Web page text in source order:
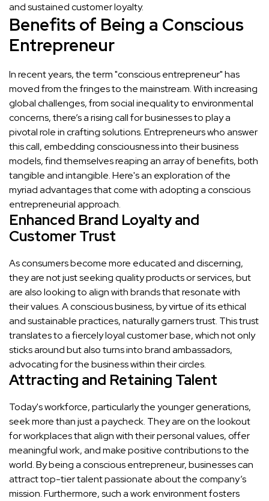
and sustained customer loyalty.
Benefits of Being a Conscious
Entrepreneur
In recent years, the term "conscious entrepreneur" has
moved from the fringes to the mainstream. With increasing
global challenges, from social inequality to environmental
concerns, there’s a rising call for businesses to play a
pivotal role in crafting solutions. Entrepreneurs who answer
this call, embedding consciousness into their business
models, find themselves reaping an array of benefits, both
tangible and intangible. Here's an exploration of the
myriad advantages that come with adopting a conscious
entrepreneurial approach.
Enhanced Brand Loyalty and
Customer Trust
As consumers become more educated and discerning,
they are not just seeking quality products or services, but
are also looking to align with brands that resonate with
their values. A conscious business, by virtue of its ethical
and sustainable practices, naturally garners trust. This trust
translates to a fiercely loyal customer base, which not only
sticks around but also turns into brand ambassadors,
advocating for the business within their circles.
Attracting and Retaining Talent
Today's workforce, particularly the younger generations,
seek more than just a paycheck. They are on the lookout
for workplaces that align with their personal values, offer
meaningful work, and make positive contributions to the
world. By being a conscious entrepreneur, businesses can
attract top-tier talent passionate about the company’s
mission. Furthermore, such a work environment fosters